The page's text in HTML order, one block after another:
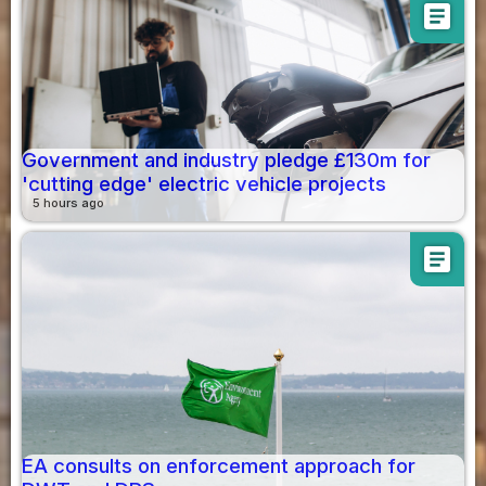
article
Government and industry pledge £130m for
'cutting edge' electric vehicle projects
5 hours ago
article
EA consults on enforcement approach for